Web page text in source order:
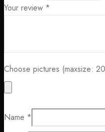
Your review *
Choose pictures (maxsize:
Name *